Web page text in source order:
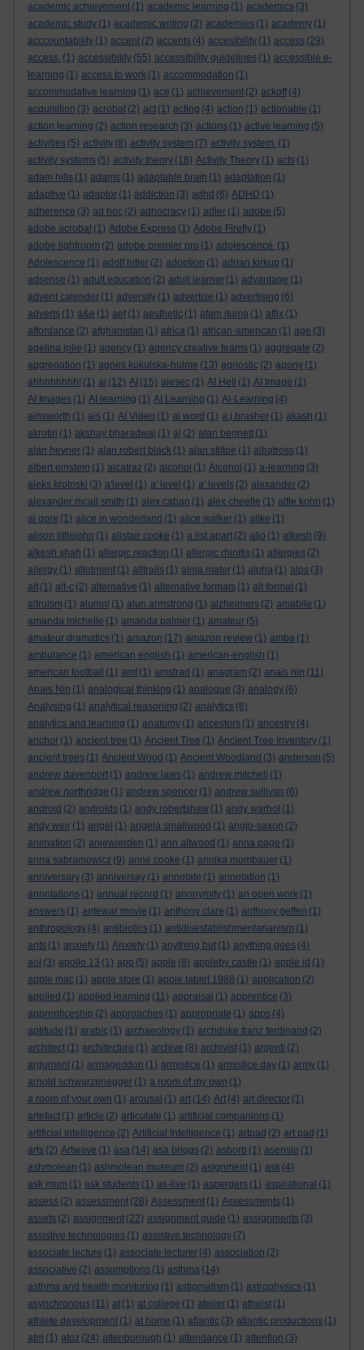
academic achievement (1) academic learning (1) academics (3)
academic study (1) academic writing (2) academies (1) academy (1)
acccountability (1) accent (2) accents (4) accesibility (1) access (29)
access. (1) accessibility (55) accessibility guidelines (1) accessible e-
learning (1) access to work (1) accommodation (1)
accommodative learning (1) ace (1) achievement (2) ackoff (4)
acquisition (3) acrobat (2) act (1) acting (4) action (1) actionable (1)
action learning (2) action research (3) actions (1) active learning (5)
activities (5) activity (8) activity system (7) activity system. (1)
activity systems (5) activity theory (18) Activity Theory (1) acts (1)
adam hills (1) adams (1) adaptable brain (1) adaptation (1)
adaptive (1) adaptor (1) addiction (3) adhd (6) ADHD (1)
adherence (3) ad hoc (2) adhocracy (1) adler (1) adobe (5)
adobe acrobat (1) Adobe Express (1) Adobe Firefly (1)
adobe lightroom (2) adobe premier pro (1) adolescence. (1)
Adolescence (1) adolf hitler (2) adoption (1) adrian kirkup (1)
adsense (1) adult education (2) adult learner (1) advantage (1)
advent calender (1) adversity (1) advertise (1) advertising (6)
adverts (1) a&e (1) aef (1) aesthetic (1) afam ituma (1) affix (1)
affordance (2) afghanistan (1) africa (1) african-american (1) age (3)
agelina jolie (1) agency (1) agency creative teams (1) aggregate (2)
aggregation (1) agnes kukulska-hulme (13) agnostic (2) agony (1)
ahhhhhhhh! (1) ai (12) AI (15) aiesec (1) AI Hell (1) AI Image (1)
AI Images (1) AI learning (1) AI Learning (1) AI-Learning (4)
ainsworth (1) ais (1) AI Video (1) ai word (1) a.j.brasher (1) akash (1)
akrotiri (1) akshay bharadwaj (1) al (2) alan bennett (1)
alan hevner (1) alan robert black (1) alan stiltoe (1) albatross (1)
albert einstein (1) alcatraz (2) alcohol (1) Alcohol (1) a-learning (3)
aleks krotoski (3) a'level (1) a' level (1) a' levels (2) alexander (2)
alexander mcall smith (1) alex caban (1) alex cheetle (1) alfie kohn (1)
al gore (1) alice in wonderland (1) alice walker (1) alike (1)
alison littlejohn (1) alistair cooke (1) a list apart (2) aljo (1) alkesh (9)
alkesh shah (1) allergic reaction (1) allergic rhinitis (1) allergies (2)
allergy (1) allotment (1) alltrails (1) alma mater (1) alpha (1) alps (3)
alt (1) alt-c (2) alternative (1) alternative formats (1) alt format (1)
altruism (1) alumni (1) alun armstrong (1) alzheimers (2) amabile (1)
amanda michelle (1) amanda palmer (1) amateur (5)
amateur dramatics (1) amazon (17) amazon review (1) amba (1)
ambulance (1) american english (1) american-english (1)
american football
(1) amf (1) amstrad (1) anagram (2) anais nin (11)
Anais Nin (1) analogical thinking (1) analogue (3) analogy (6)
Analysing (1) analytical reasoning (2) analytics (6)
analytics and learning (1) anatomy (1) ancestors (1) ancestry (4)
anchor (1) ancient tree (1) Ancient Tree (1) Ancient Tree Inventory (1)
ancient trees (1) Ancient Wood (1) Ancient Woodland (3) anderson (5)
andrew davenport (1) andrew laws (1) andrew mitchell
(1)
andrew northridge (1) andrew spencer (1) andrew sullivan (6)
android (2) androids (1) andy robertshaw (1) andy warhol (1)
andy weir (1) angel (1) angela smallwood (1) anglo-saxon (2)
animation (2) anjewierden (1) ann altwood (1) anna page (1)
anna sabramowicz (9) anne cooke (1) annika mombauer (1)
anniversary (3) anniversay (1) annotate (1) annotation (1)
annotations (1) annual record (1) anonymity (1) an open work (1)
answers (1) antewar movie (1) anthony clare (1) anthony geffen (1)
anthropology (4) antibiotics (1) antidisestablishmentarianism (1)
ants (1) anxiety (1) Anxiety (1) anything but (1) anything goes (4)
aol (3) apollo 13 (1) app (5) apple (8) appleby castle (1) apple id (1)
apple mac (1) apple store (1) apple tablet 1988 (1) application (2)
applied (1) applied learning (11) appraisal (1) apprentice (3)
apprenticeship (2) approaches (1) appropriate (1) apps (4)
aptitude (1) arabic (1) archaeology (1) archduke franz ferdinand (2)
architect (1) architecture (1) archive (8) archivist (1) argenti (2)
argument (1) armageddon (1) armistice (1) armistice day (1) army (1)
arnold schwarzenegger (1) a room of my own (1)
a room of your own (1) arousal (1) art (14) Art (4) art director (1)
artefact (1) article (2) articulate (1) artificial companions (1)
artificial intelligence (2) Artificial Intelligence (1) artpad (2) art pad (1)
arts (2) Artwave (1) asa (14) asa briggs (2) asborb (1) asensio (1)
ashmolean (1) ashmolean museum (2) asignment (1) ask (4)
ask mum (1) ask students (1) as-live (1) aspergers (1) aspirational (1)
assess (2) assessment (28) Assessment (1) Assessments (1)
assets (2) assignment (22) assignment guide (1) assignments (3)
assistive technologies (1) assistive technology (7)
associate lecture (1) associate lecturer (4) association (2)
associative (2) assumptions (1) asthma (14)
asthma and health monitoring (1) astigmatism (1) astrophysics (1)
asynchronous (11) at (1) at college (1) atelier (1) atheist (1)
athlete development (1) at home (1) atlantic (3) atlantic productions (1)
atm (1) atoz (24) attenborough (1) attendance (1) attention (3)